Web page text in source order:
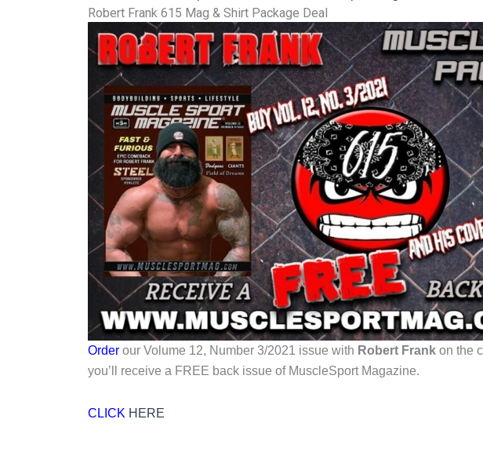
Robert Frank 615 Mag & Shirt Package Deal
Order our Volume 12, Number 3/2021 issue with Robert Frank on the
you’ll receive a FREE back issue of MuscleSport Magazine.
CLICK HERE